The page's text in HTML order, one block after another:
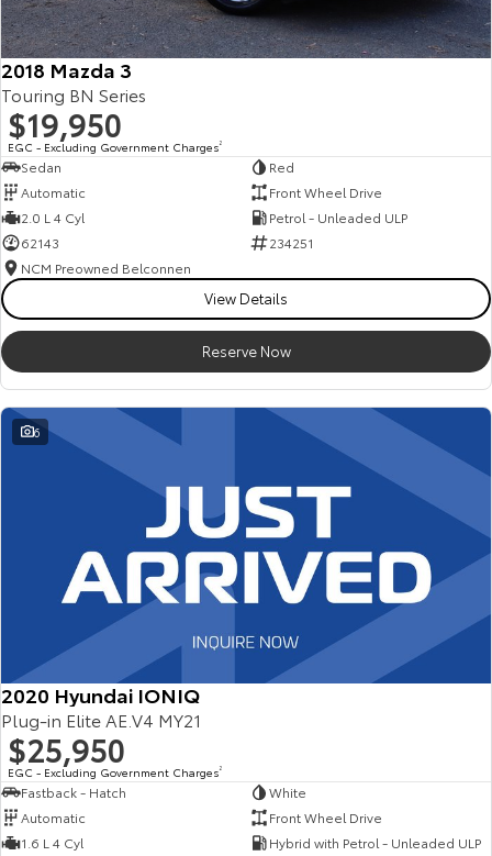
2018 Mazda 3
Touring BN Series
$19,950
EGC - Excluding Government Charges2
Sedan
Red
Automatic
Front Wheel Drive
2.0 L 4 Cyl
Petrol - Unleaded ULP
62143
234251
NCM Preowned Belconnen
View Details
Reserve Now
6
2020 Hyundai IONIQ
Plug-in Elite AE.V4 MY21
$25,950
EGC - Excluding Government Charges2
Fastback - Hatch
White
Automatic
Front Wheel Drive
1.6 L 4 Cyl
Hybrid with Petrol - Unleaded ULP